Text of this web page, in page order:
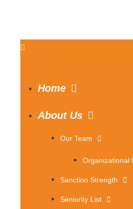
Home
About Us
Our Team
Organizational
Sanction Strength
Seniority List